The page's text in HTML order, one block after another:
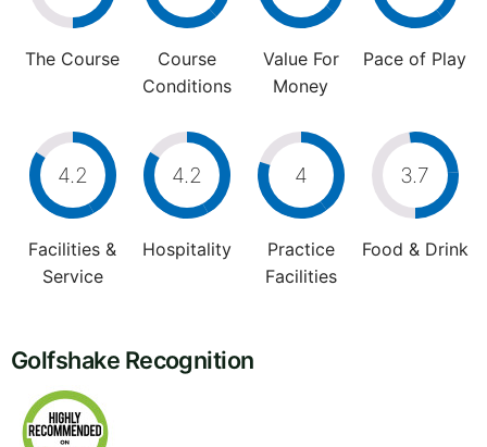
The Course
Course
Conditions
Value For
Money
Pace of Play
4.2
Facilities &
Service
4.2
Hospitality
4
Practice
Facilities
3.7
Food & Drink
Golfshake Recognition